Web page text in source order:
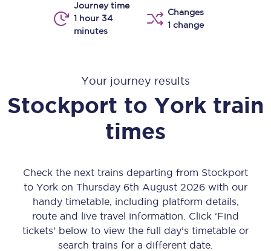
Journey time
1 hour 34
minutes
Changes
1 change
Your journey results
Stockport to York train
times
Check the next trains departing from Stockport
to York on Thursday 6th August 2026 with our
handy timetable, including platform details,
route and live travel information. Click ‘Find
tickets’ below to view the full day’s timetable or
search trains for a different date.